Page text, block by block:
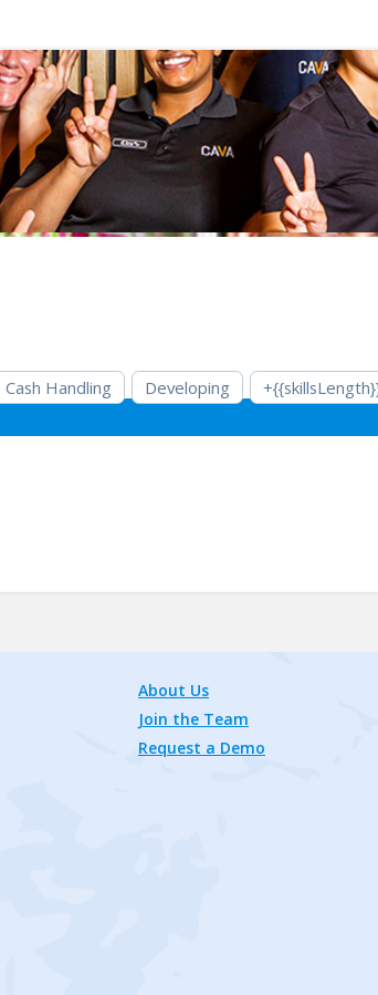
Cash Handling Developing
About Us
Join the Team
Request a Demo